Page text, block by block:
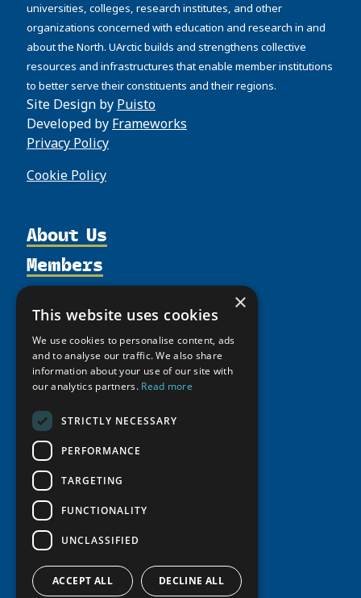
universities, colleges, research institutes, and other
organizations concerned with education and research in and
about the North. UArctic builds and strengthens collective
resources and infrastructures that enable member institutions
to better serve their constituents and their regions.
Site Design by Puisto
Developed by Frameworks
Privacy Policy
Cookie Policy
About Us
Organization
Partnerships
Supporters
Shared Voices Magazine
Calendar
History
Meetings
Video Messages
Members
Join
Participate
Promote
Update
Member Guide
Activities
Thematic Networks and Institutes
north2north
Chairs
Education Opportunities
Seminars
Tipping Point Actions
Awards & Grants
Resources
Publications
Funding Calls
Research Infrastructure Catalogue
Indigenous Learning Resources
Arctic Learning Resources
Circumpolar Studies Course Materials
News
Giving Portal
×
This website uses cookies
We use cookies to personalise content, ads
and to analyse our traffic. We also share
information about your use of our site with
our analytics partners. Read more
STRICTLY NECESSARY
PERFORMANCE
TARGETING
FUNCTIONALITY
UNCLASSIFIED
ACCEPT ALL DECLINE ALL